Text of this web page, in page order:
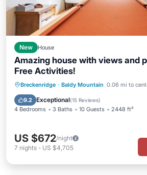
New House
Amazing house with views and
Free Activities!
Breckenridge · Baldy Mountain 0.06 mi to
9.2 Exceptional(15 Reviews)
4 Bedrooms 3 Baths 10 Guests 2448 ft²
US $672/night
7 nights - US $4,705